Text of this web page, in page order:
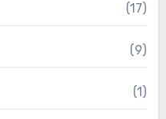
(17)
(9)
(1)